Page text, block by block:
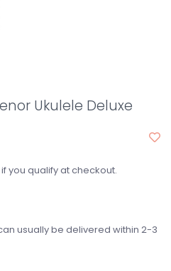
Ukulele Deluxe
if you qualify at checkout.
usually be delivered within 2-3